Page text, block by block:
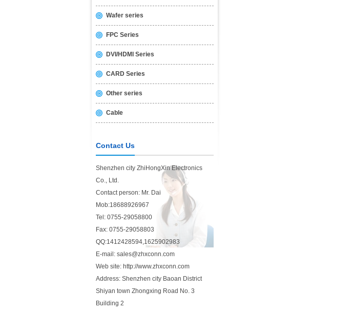
Wafer series
FPC Series
DVI/HDMI Series
CARD Series
Other series
Cable
Contact Us
Shenzhen city ZhiHongXin Electronics
Co., Ltd.
Contact person: Mr. Dai
Mob:18688926967
Tel: 0755-29058800
Fax: 0755-29058803
QQ:1412428594,1625902983
E-mail: sales@zhxconn.com
Web site: http://www.zhxconn.com
Address: Shenzhen city Baoan District
Shiyan town Zhongxing Road No. 3
Building 2